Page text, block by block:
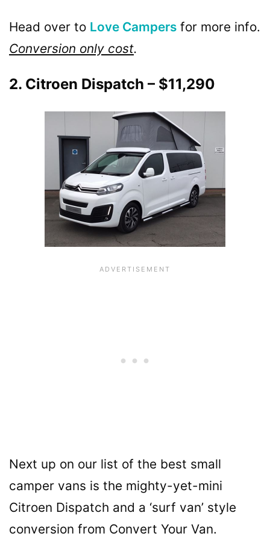
Head over to Love Campers for more info.
Conversion only cost.
2. Citroen Dispatch – $11,290
Next up on our list of the best small
camper vans is the mighty-yet-mini
Citroen Dispatch and a ‘surf van’ style
conversion from Convert Your Van.